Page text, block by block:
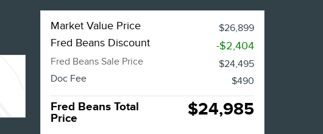
Market Value Price $26,899
Fred Beans Discount -$2,404
Fred Beans Sale Price
$24,495
Doc Fee
$490
Fred Beans Total
Price
$24,985